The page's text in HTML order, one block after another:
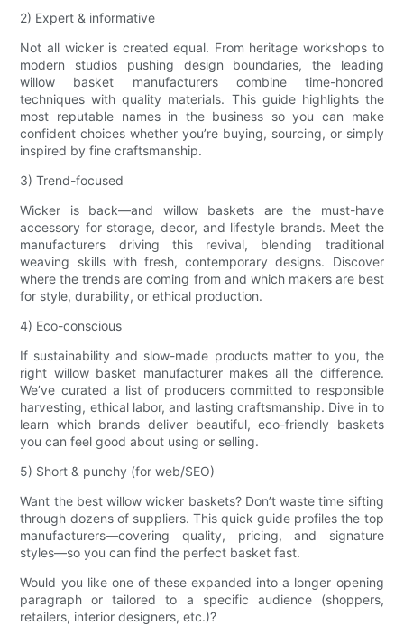
2) Expert & informative
Not all wicker is created equal. From heritage workshops to
modern studios pushing design boundaries, the leading
willow basket manufacturers combine time-honored
techniques with quality materials. This guide highlights the
most reputable names in the business so you can make
confident choices whether you’re buying, sourcing, or simply
inspired by fine craftsmanship.
3) Trend-focused
Wicker is back—and willow baskets are the must-have
accessory for storage, decor, and lifestyle brands. Meet the
manufacturers driving this revival, blending traditional
weaving skills with fresh, contemporary designs. Discover
where the trends are coming from and which makers are best
for style, durability, or ethical production.
4) Eco-conscious
If sustainability and slow-made products matter to you, the
right willow basket manufacturer makes all the difference.
We’ve curated a list of producers committed to responsible
harvesting, ethical labor, and lasting craftsmanship. Dive in to
learn which brands deliver beautiful, eco-friendly baskets
you can feel good about using or selling.
5) Short & punchy (for web/SEO)
Want the best willow wicker baskets? Don’t waste time sifting
through dozens of suppliers. This quick guide profiles the top
manufacturers—covering quality, pricing, and signature
styles—so you can find the perfect basket fast.
Would you like one of these expanded into a longer opening
paragraph or tailored to a specific audience (shoppers,
retailers, interior designers, etc.)?